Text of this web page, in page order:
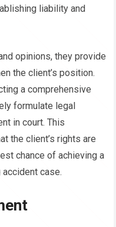
liability and
opinions, they provide
the client’s position.
a comprehensive
formulate legal
in court. This
the client’s rights are
chance of achieving a
case.